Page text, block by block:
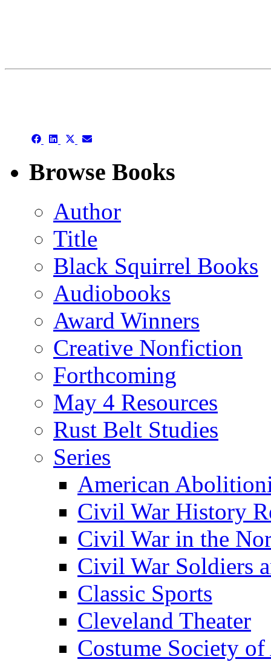
Share Share Share
(Twitter)
Share
Browse Books
Author
Title
Black Squirrel Books
Audiobooks
Award Winners
Creative Nonfiction
Forthcoming
May 4 Resources
Rust Belt Studies
Series
American
Civil War History
Civil War in the
Civil War Soldiers
Classic Sports
Cleveland Theater
Costume Society